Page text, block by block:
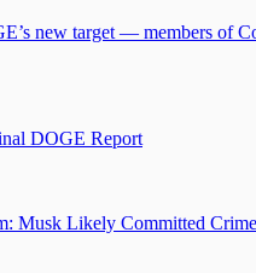
new target — members of
DOGE Report
Musk Likely Committed